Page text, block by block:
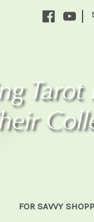
|
FOR SAVVY